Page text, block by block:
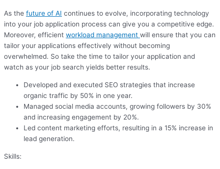
As the future of AI continues to evolve, incorporating technology
into your job application process can give you a competitive edge.
Moreover, efficient workload management will ensure that you can
tailor your applications effectively without becoming
overwhelmed. So take the time to tailor your application and
watch as your job search yields better results.
Developed and executed SEO strategies that increase
organic traffic by 50% in one year.
Managed social media accounts, growing followers by 30%
and increasing engagement by 20%.
Led content marketing efforts, resulting in a 15% increase in
lead generation.
Skills: